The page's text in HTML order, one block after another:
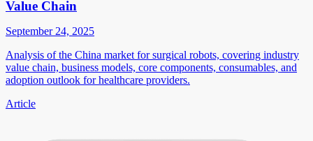
Value Chain
September 24, 2025
Analysis of the China market for surgical robots, covering industry
value chain, business models, core components, consumables, and
adoption outlook for healthcare providers.
Article